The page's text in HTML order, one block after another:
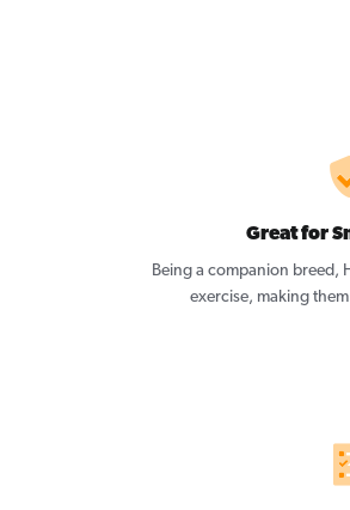
Great for
Being a companion breed,
exercise, making